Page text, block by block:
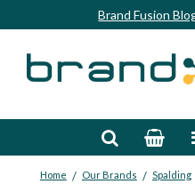
Brand Fusion
Home / Our Brands / Spalding